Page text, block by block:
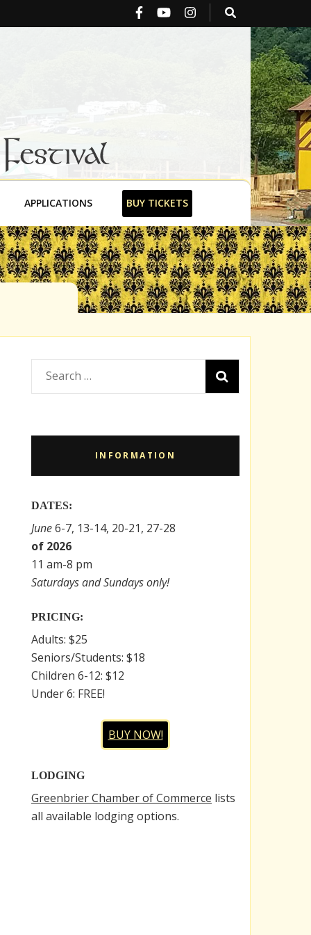
APPLICATIONS BUY TICKETS
Search
for:
INFORMATION
DATES:
June6-7, 13-14, 20-21, 27-28
of 2026
11 am-8 pm
Saturdays and Sundays only!
PRICING:
Adults: $25
Seniors/Students: $18
Children 6-12: $12
Under 6: FREE!
BUY NOW!
LODGING
Greenbrier Chamber of Commerce lists
all available lodging options.